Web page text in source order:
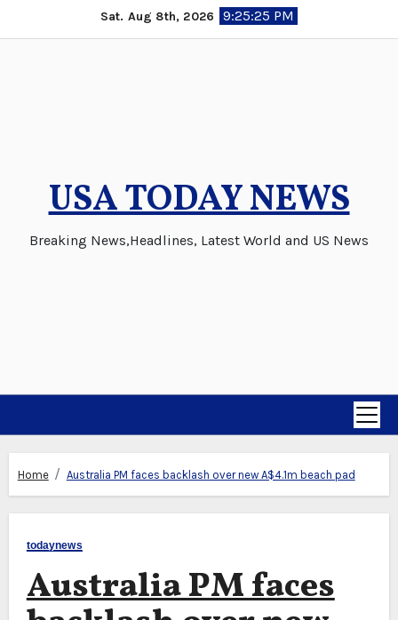
to
Sat. Aug 8th, 2026 9:25:25 PM
USA TODAY NEWS
Breaking News,Headlines, Latest World and US News
Home Australia PM faces backlash over new A$4.1m beach pad
todaynews
Australia PM faces